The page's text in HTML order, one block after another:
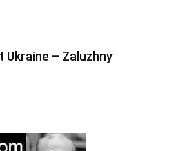
Ukraine – Zaluzhny